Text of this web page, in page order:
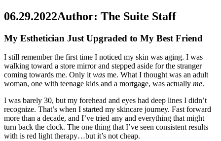
06.29.2022Author: The Suite Staff
My Esthetician Just Upgraded to My Best Friend
I still remember the first time I noticed my skin was aging. I was
walking toward a store mirror and stepped aside for the stranger
coming towards me. Only it was me. What I thought was an adult
woman, one with teenage kids and a mortgage, was actually me.
I was barely 30, but my forehead and eyes had deep lines I didn’t
recognize. That’s when I started my skincare journey. Fast forward
more than a decade, and I’ve tried any and everything that might
turn back the clock. The one thing that I’ve seen consistent results
with is red light therapy…but it’s not cheap.